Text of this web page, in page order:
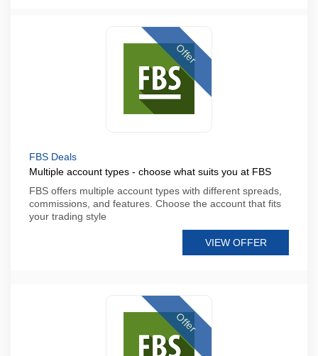
Offer
FBS Deals
Multiple account types - choose what suits you at FBS
FBS offers multiple account types with different spreads,
commissions, and features. Choose the account that fits
your trading style
VIEW OFFER
Offer